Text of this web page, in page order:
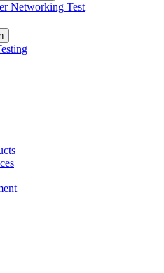
Networking Test